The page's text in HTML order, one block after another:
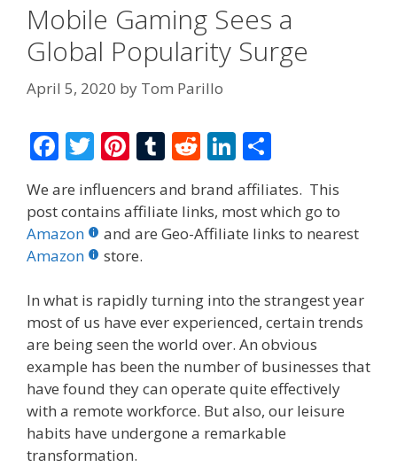
Mobile Gaming Sees a
Global Popularity Surge
April 5, 2020 by Tom Parillo
F
ac
e
b
o
o
k
T
w
itt
er
Pi
er
e
st
T
m
bl
R
d
di
Li
n
k
e
n
ar
e
We are influencers and brand affiliates. This
post contains affiliate links, most which go to
Amazon
and are Geo-Affiliate links to nearest
Amazon
store.
In what is rapidly turning into the strangest year
most of us have ever experienced, certain trends
are being seen the world over. An obvious
example has been the number of businesses that
have found they can operate quite effectively
with a remote workforce. But also, our leisure
habits have undergone a remarkable
transformation.